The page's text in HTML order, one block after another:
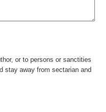
or to persons or sanctities
stay away from sectarian and